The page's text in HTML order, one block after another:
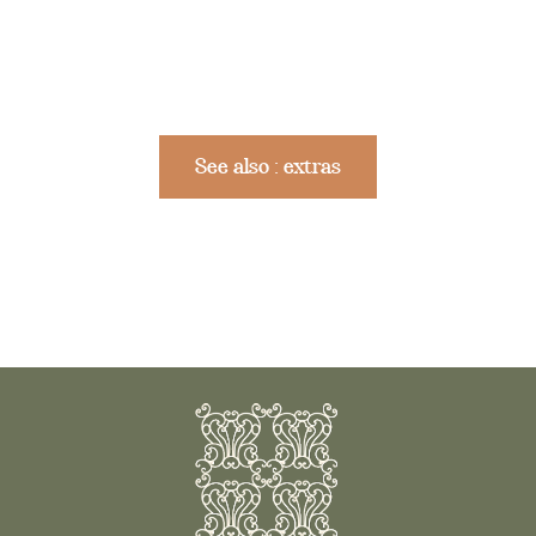
See also : extras